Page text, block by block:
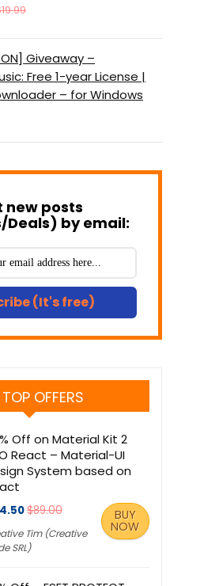
Giveaway –
Free 1-year License |
– for Windows
new posts
Deals) by email:
(It's free)
TOP OFFERS
Off on Material Kit 2
React – Material-UI
System based on
$89.00
Tim (Creative
SRL)
BUY
NOW